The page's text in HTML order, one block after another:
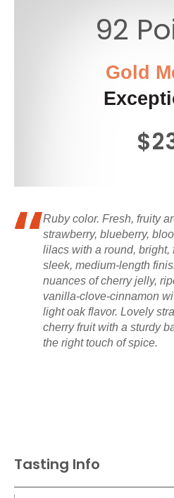
92
Gold
Ruby color. Fresh, fruity
strawberry, blueberry,
lilacs with a round, bright,
sleek, medium-length
nuances of cherry jelly,
vanilla-clove-cinnamon
light oak flavor. Lovely
cherry fruit with a sturdy
the right touch of spice.
Tasting Info